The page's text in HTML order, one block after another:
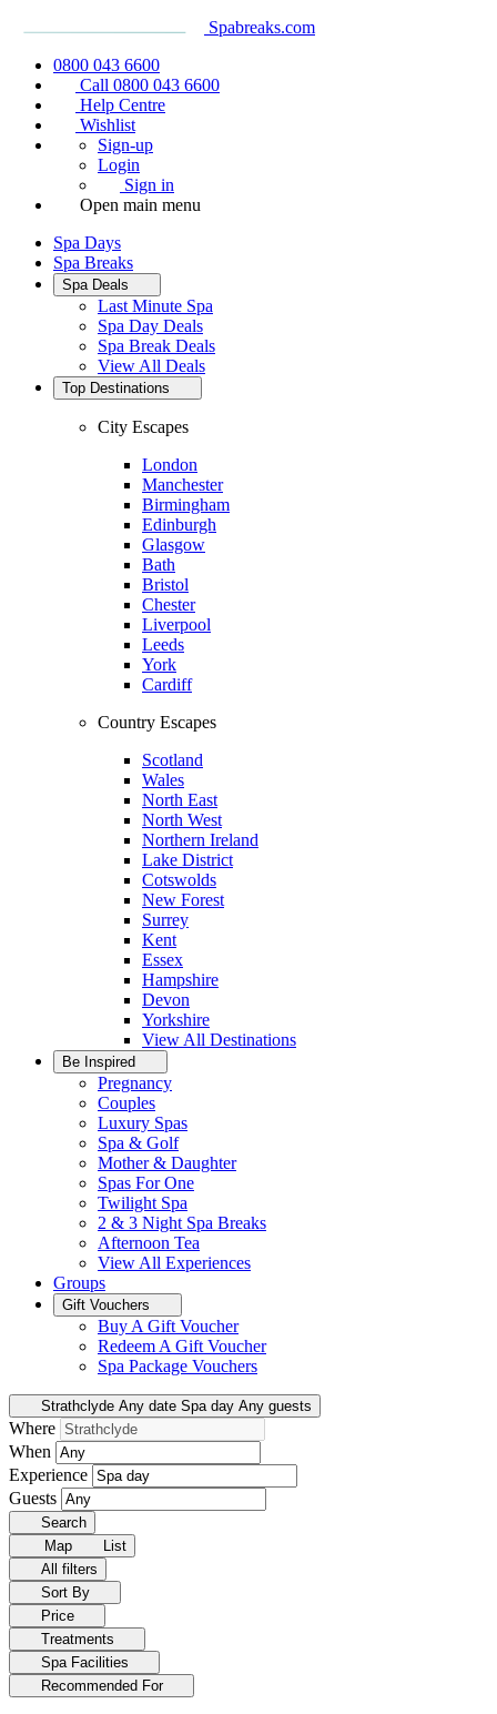
Spabreaks.com
0800 043 6600
Call 0800 043 6600
Help Centre
Wishlist
Sign-up
Login
Sign in
Open main menu
Spa Days
Spa Breaks
Spa Deals
Last Minute Spa
Spa Day Deals
Spa Break Deals
View All Deals
Top Destinations
City Escapes
London
Manchester
Birmingham
Edinburgh
Glasgow
Bath
Bristol
Chester
Liverpool
Leeds
York
Cardiff
Country Escapes
Scotland
Wales
North East
North West
Northern Ireland
Lake District
Cotswolds
New Forest
Surrey
Kent
Essex
Hampshire
Devon
Yorkshire
View All Destinations
Be Inspired
Pregnancy
Couples
Luxury Spas
Spa & Golf
Mother & Daughter
Spas For One
Twilight Spa
2 & 3 Night Spa Breaks
Afternoon Tea
View All Experiences
Groups
Gift Vouchers
Buy A Gift Voucher
Redeem A Gift Voucher
Spa Package Vouchers
Strathclyde Any date Spa day Any guests
Where
When
Experience
Guests
Search
Map
List
All filters
Sort By
Price
Treatments
Spa Facilities
Recommended For